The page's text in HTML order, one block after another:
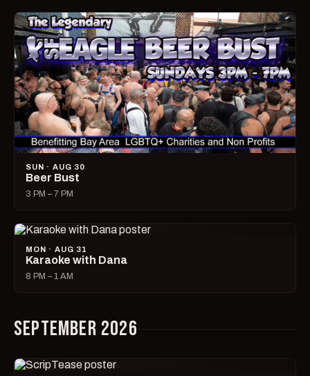
SUN · AUG 30
Beer Bust
3 PM – 7 PM
MON · AUG 31
Karaoke with Dana
8 PM – 1 AM
SEPTEMBER 2026